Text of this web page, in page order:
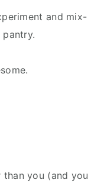
and mix-
you (and you